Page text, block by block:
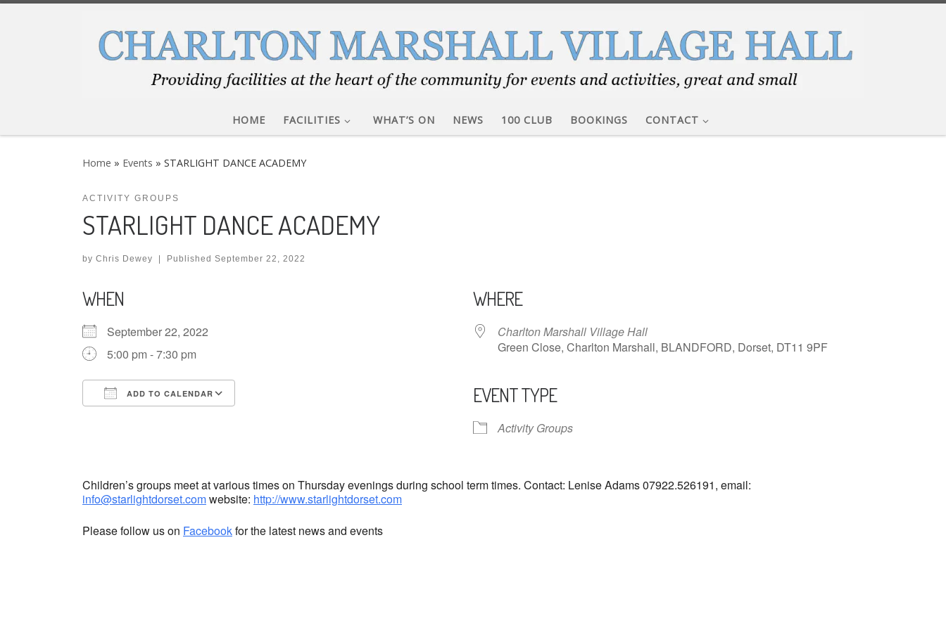
HOME FACILITIES WHAT’S ON NEWS 100 CLUB BOOKINGS CONTACT
Home » Events » STARLIGHT DANCE ACADEMY
ACTIVITY GROUPS
STARLIGHT DANCE ACADEMY
by Chris Dewey Published September 22, 2022
WHEN
September 22, 2022
5:00 pm - 7:30 pm
ADD TO CALENDAR
WHERE
Charlton Marshall Village Hall
Green Close, Charlton Marshall, BLANDFORD, Dorset, DT11 9PF
EVENT TYPE
Activity Groups
Children’s groups meet at various times on Thursday evenings during school term times. Contact: Lenise Adams 07922.526191, email:
info@starlightdorset.comwebsite: http://www.starlightdorset.com
Please follow us on Facebookfor the latest news and events